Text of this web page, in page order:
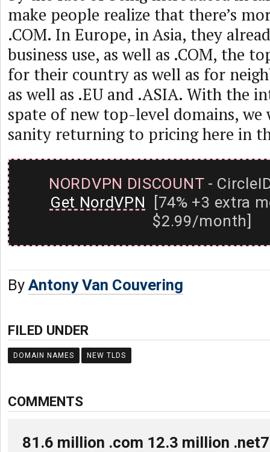
make people realize that there’s
.COM. In Europe, in Asia, they
business use, as well as .COM, the
for their country as well as for
as well as .EU and .ASIA. With the
spate of new top-level domains, we
sanity returning to pricing here in
NORDVPN DISCOUNT-
Get NordVPN [74% +3 extra
$2.99/month]
By Antony Van Couvering
FILED UNDER
DOMAIN NAMES NEW TLDS
COMMENTS
81.6 million .com 12.3 million